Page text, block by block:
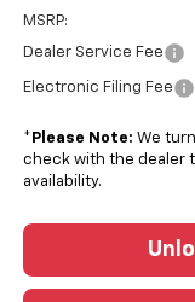
MSRP:
Dealer Service Fee
Electronic Filing Fee
* Please Note: We
check with the dealer
availability.